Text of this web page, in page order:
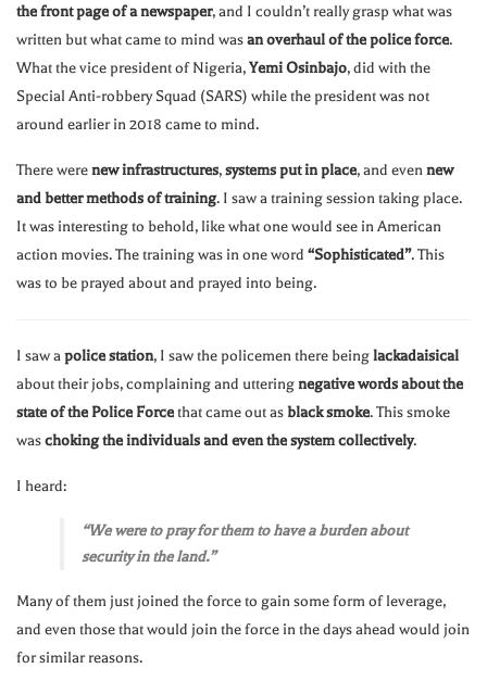
the front page of a newspaper, and I couldn’t really grasp what was
written but what came to mind wasan overhaul of the police force.
What the vice president of Nigeria,Yemi Osinbajo, did with the
Special Anti-robbery Squad (SARS) while the president was not
around earlier in 2018 came to mind.
There werenew infrastructures,systems put in place, and evennew
and better methods of training. I saw a training session taking place.
It was interesting to behold, like what one would see in American
action movies. The training was in one word “Sophisticated”. This
was to be prayed about and prayed into being.
I saw apolice station, I saw the policemen there beinglackadaisical
about their jobs, complaining and utteringnegative words about the
state of the Police Forcethat came out asblack smoke. This smoke
waschoking the individuals and even the system collectively.
I heard:
“We were to pray for them to have a burden about
security in the land.”
Many of them just joined the force to gain some form of leverage,
and even those that would join the force in the days ahead would join
for similar reasons.